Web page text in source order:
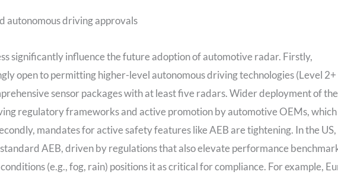
autonomous driving approvals
significantly influence the future adoption of automotive radar. Firstly,
open to permitting higher-level autonomous driving technologies (Level 2+
sensor packages with at least five radars. Wider deployment of
regulatory frameworks and active promotion by automotive OEMs, which
mandates for active safety features like AEB are tightening. In the US,
AEB, driven by regulations that also elevate performance
(e.g., fog, rain) positions it as critical for compliance. For example,